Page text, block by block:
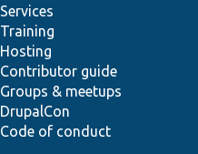
Services
Training
Hosting
Contributor guide
Groups & meetups
DrupalCon
Code of conduct